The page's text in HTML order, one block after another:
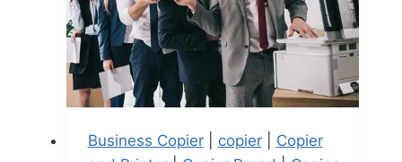
Business Copier| copier| Copier